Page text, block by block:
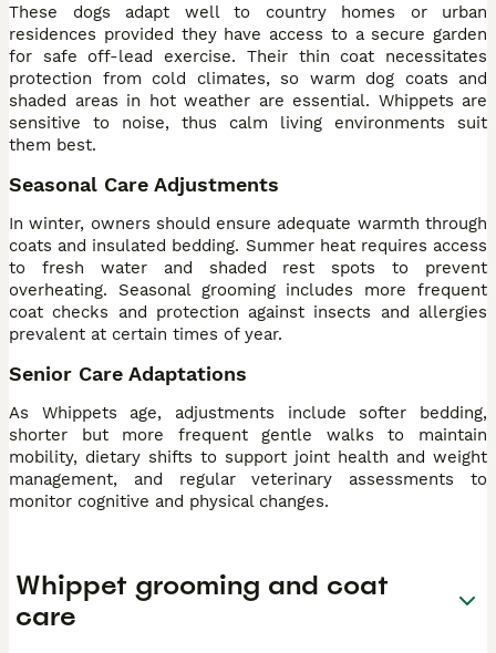
These dogs adapt well to country homes or urban
residences provided they have access to a secure garden
for safe off-lead exercise. Their thin coat necessitates
protection from cold climates, so warm dog coats and
shaded areas in hot weather are essential. Whippets are
sensitive to noise, thus calm living environments suit
them best.
Seasonal Care Adjustments
In winter, owners should ensure adequate warmth through
coats and insulated bedding. Summer heat requires access
to fresh water and shaded rest spots to prevent
overheating. Seasonal grooming includes more frequent
coat checks and protection against insects and allergies
prevalent at certain times of year.
Senior Care Adaptations
As Whippets age, adjustments include softer bedding,
shorter but more frequent gentle walks to maintain
mobility, dietary shifts to support joint health and weight
management, and regular veterinary assessments to
monitor cognitive and physical changes.
Whippet grooming and coat
care